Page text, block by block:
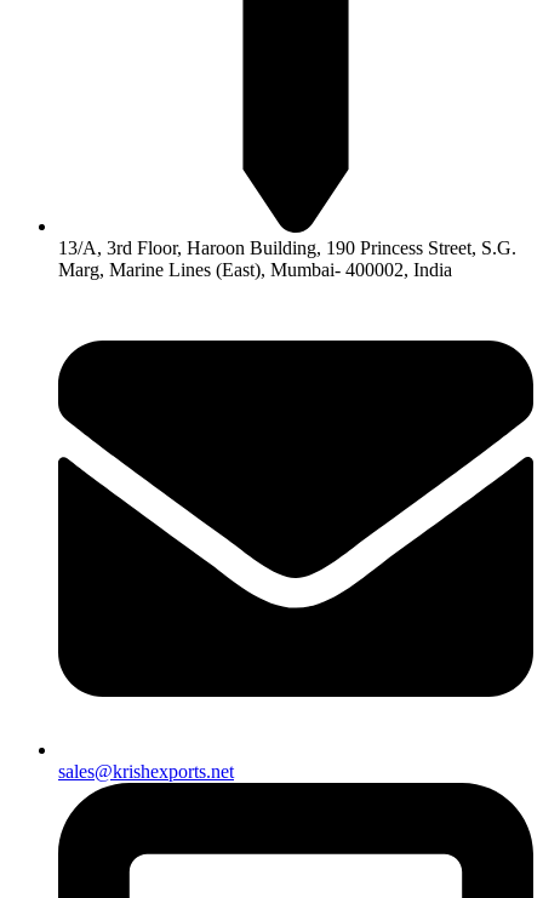
13/A, 3rd Floor, Haroon Building, 190 Princess Street, S.G.
Marg, Marine Lines (East), Mumbai- 400002, India
sales@krishexports.net